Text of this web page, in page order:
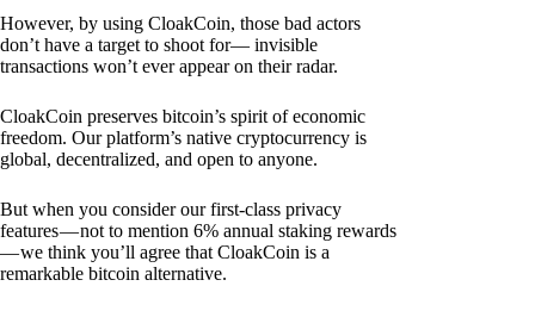
However, by using CloakCoin, those bad actors
don’t have a target to shoot for— invisible
transactions won’t ever appear on their radar.
CloakCoin preserves bitcoin’s spirit of economic
freedom. Our platform’s native cryptocurrency is
global, decentralized, and open to anyone.
But when you consider our first-class privacy
features — not to mention 6% annual staking rewards
— we think you’ll agree that CloakCoin is a
remarkable bitcoin alternative.